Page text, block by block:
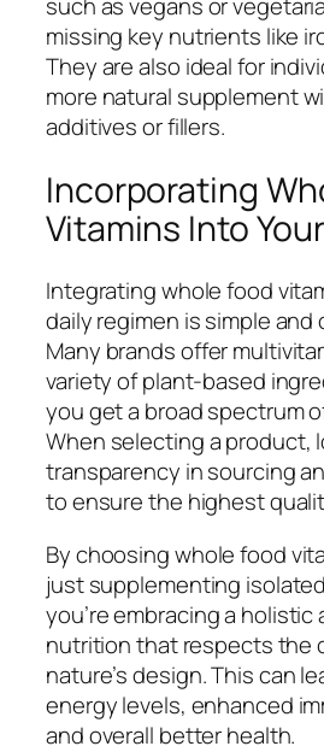
missing key nutrients like
They are also ideal for
more natural supplement
additives or fillers.
Incorporating
Vitamins Into
Integrating whole food
daily regimen is simple and
Many brands offer
variety of plant-based
you get a broad spectrum
When selecting a product,
transparency in sourcing
to ensure the highest
By choosing whole food
just supplementing
you’re embracing a holistic
nutrition that respects the
nature’s design. This can
energy levels, enhanced
and overall better health.